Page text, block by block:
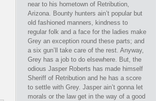
near to his hometown of Retribution,
Arizona. Bounty hunters ain’t popular but
old fashioned manners, kindness to
regular folk and a face for the ladies make
Grey an exception round these parts; and
a six gun’ll take care of the rest. Anyway,
Grey has a job to do elsewhere. But, the
odious Jasper Roberts has made himself
Sheriff of Retribution and he has a score
to settle with Grey. Jasper ain’t gonna let
morals or the law get in the way of a good